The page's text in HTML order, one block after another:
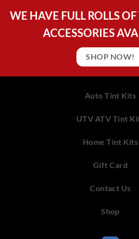
WE HAVE FULL ROLLS
ACCESSORIES
SHOP NOW!
Auto Tint Kits
UTV ATV Tint
Home Tint Kits
Gift Card
Contact Us
Shop